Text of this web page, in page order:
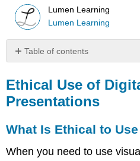
Lumen Learning
Lumen Learning
Table of contents
Use
of
Digital
in
What
Ethical Use of
Presentations
What Is Ethical to
When you need to use